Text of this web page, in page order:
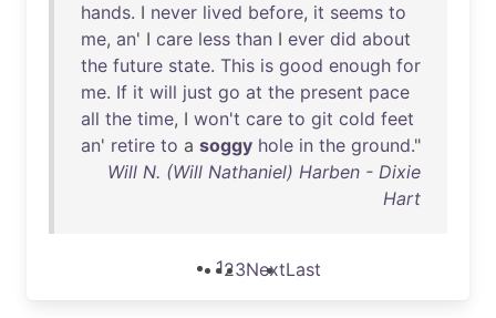
hands. I never lived before, it seems to
me, an' I care less than I ever did about
the future state. This is good enough for
me. If it will just go at the present pace
all the time, I won't care to git cold feet
an' retire to a soggy hole in the ground."
Will N. (Will Nathaniel) Harben - Dixie
Hart
123NextLast